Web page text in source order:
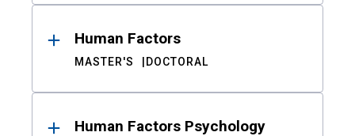
Human Factors
MASTER'S DOCTORAL
Human Factors Psychology